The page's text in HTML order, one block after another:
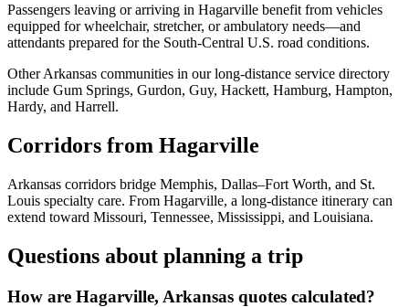
Passengers leaving or arriving in Hagarville benefit from vehicles
equipped for wheelchair, stretcher, or ambulatory needs—and
attendants prepared for the South-Central U.S. road conditions.
Other Arkansas communities in our long-distance service directory
include Gum Springs, Gurdon, Guy, Hackett, Hamburg, Hampton,
Hardy, and Harrell.
Corridors from Hagarville
Arkansas corridors bridge Memphis, Dallas–Fort Worth, and St.
Louis specialty care. From Hagarville, a long-distance itinerary can
extend toward Missouri, Tennessee, Mississippi, and Louisiana.
Questions about planning a trip
How are Hagarville, Arkansas quotes calculated?